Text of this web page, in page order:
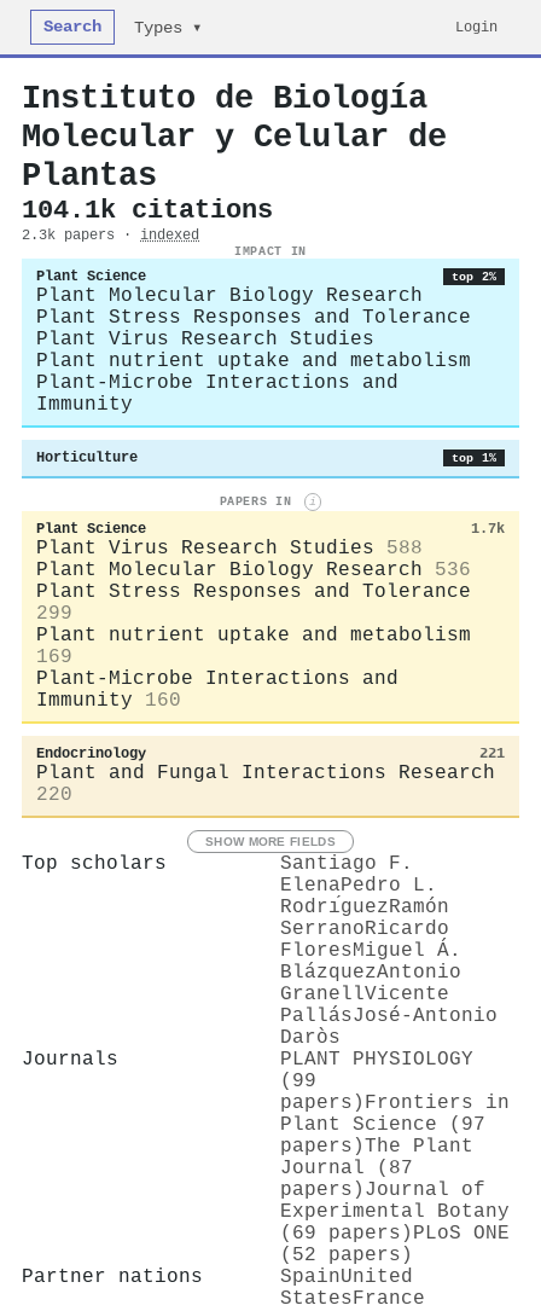
Search Types ▾ Login
Instituto de Biología
Molecular y Celular de
Plantas
104.1k citations
2.3k papers · indexed
IMPACT IN
Plant Science top 2%
Plant Molecular Biology Research
Plant Stress Responses and Tolerance
Plant Virus Research Studies
Plant nutrient uptake and metabolism
Plant-Microbe Interactions and
Immunity
Horticulture top 1%
PAPERS IN i
Plant Science 1.7k
Plant Virus Research Studies
588
Plant Molecular Biology Research
536
Plant Stress Responses and Tolerance
299
Plant nutrient uptake and metabolism
169
Plant-Microbe Interactions and
Immunity
160
Endocrinology 221
Plant and Fungal Interactions Research
220
SHOW MORE FIELDS
Top scholars
Santiago F.
ElenaPedro L.
Rodrı́guezRamón
SerranoRicardo
FloresMiguel Á.
BlázquezAntonio
GranellVicente
PallásJosé‐Antonio
Daròs
Journals
PLANT PHYSIOLOGY
(99
papers) Frontiers in
Plant Science (97
papers)The Plant
Journal (87
papers) Journal of
Experimental Botany
(69 papers) PLoS ONE
(52 papers)
Partner nations
SpainUnited
States France